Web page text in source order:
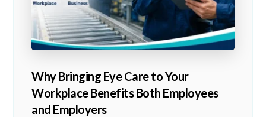
Why Bringing Eye Care to Your
Workplace Benefits Both Employees
and Employers